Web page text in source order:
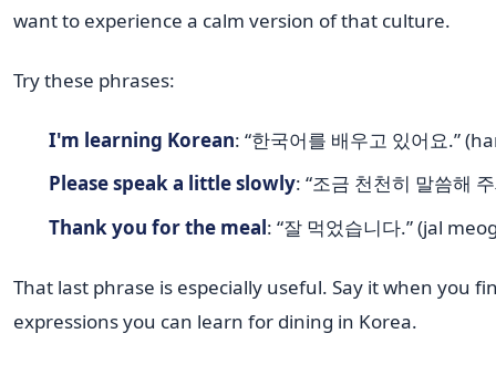
want to experience a calm version of that culture.
Try these phrases:
I'm learning Korean: “한국어를 배우고 있어요.”
Please speak a little slowly: “조금 천천히 말씀해
Thank you for the meal: “잘 먹었습니다.” (jal
That last phrase is especially useful. Say it when you
expressions you can learn for dining in Korea.